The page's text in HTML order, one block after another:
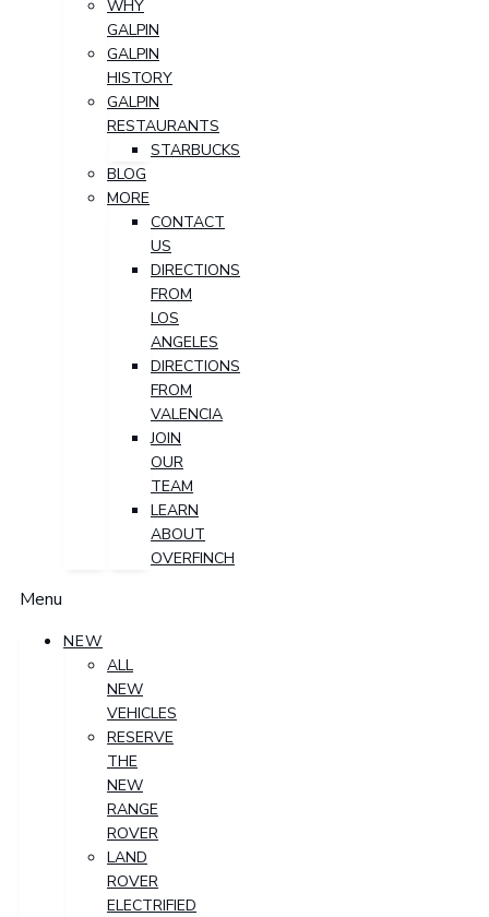
WHY
GALPIN
GALPIN
HISTORY
GALPIN
RESTAURANTS
STARBUCKS
BLOG
MORE
CONTACT
US
DIRECTIONS
FROM
LOS
ANGELES
DIRECTIONS
FROM
VALENCIA
JOIN
OUR
TEAM
LEARN
ABOUT
OVERFINCH
Menu
NEW
ALL
NEW
VEHICLES
RESERVE
THE
NEW
RANGE
ROVER
LAND
ROVER
ELECTRIFIED